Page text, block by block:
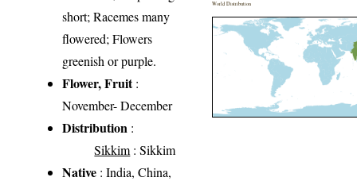
short; Racemes many
flowered; Flowers
greenish or purple.
Flower, Fruit:
November- December
Distribution :
Sikkim: Sikkim
Native : India, China,
World Distribution